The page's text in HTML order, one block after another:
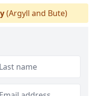
(Argyll and Bute)